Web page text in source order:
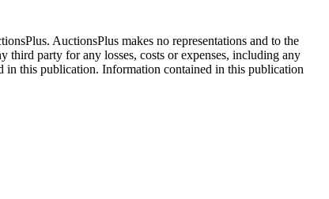
AuctionsPlus makes no representations and to the
party for any losses, costs or expenses, including any
in this publication. Information contained in this publication